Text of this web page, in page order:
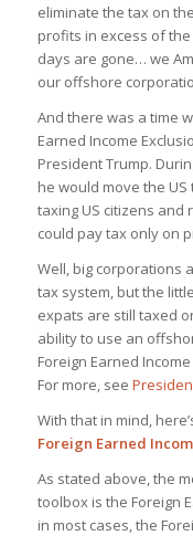
eliminate the tax on
profits in excess of
days are gone… we
our offshore
And there was a time
Earned Income
President Trump.
he would move the
taxing US citizens and
could pay tax only on
Well, big corporations
tax system, but the
expats are still taxed
ability to use an
Foreign Earned
For more, see
With that in mind,
Foreign Earned
As stated above, the
toolbox is the Foreign
in most cases, the